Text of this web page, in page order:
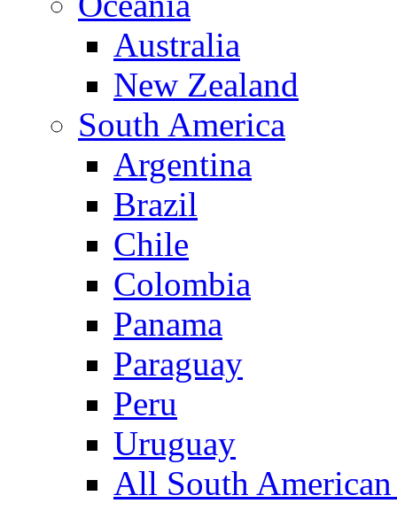
Australia
New Zealand
South America
Argentina
Brazil
Chile
Colombia
Panama
Paraguay
Peru
Uruguay
All South